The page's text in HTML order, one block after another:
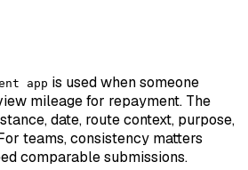
app is used when someone
mileage for repayment. The
date, route context, purpose,
teams, consistency matters
comparable submissions.